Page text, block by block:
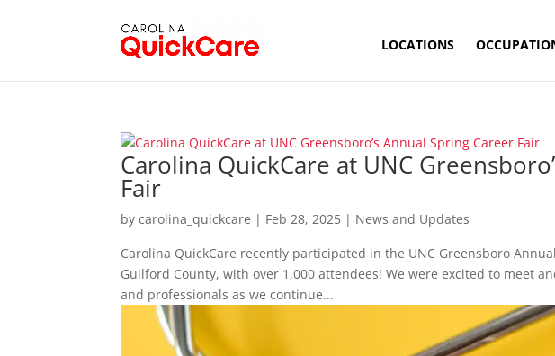
LOCATIONS
Carolina QuickCare at UNC
Fair
bycarolina_quickcare | Feb 28, 2025 | News and Updates
Carolina QuickCare recently participated in the UNC Greensboro
Guilford County, with over 1,000 attendees! We were excited to meet
and professionals as we continue...